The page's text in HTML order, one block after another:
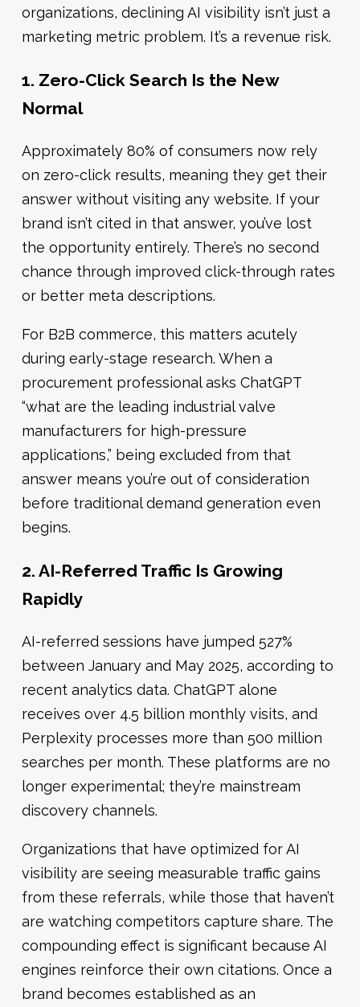
organizations, declining AI visibility isn’t just a
marketing metric problem. It’s a revenue risk.
1. Zero-Click Search Is the New
Normal
Approximately 80% of consumers now rely
on zero-click results, meaning they get their
answer without visiting any website. If your
brand isn’t cited in that answer, you’ve lost
the opportunity entirely. There’s no second
chance through improved click-through rates
or better meta descriptions.
For B2B commerce, this matters acutely
during early-stage research. When a
procurement professional asks ChatGPT
“what are the leading industrial valve
manufacturers for high-pressure
applications,” being excluded from that
answer means you’re out of consideration
before traditional demand generation even
begins.
2. AI-Referred Traffic Is Growing
Rapidly
AI-referred sessions have jumped 527%
between January and May 2025, according to
recent analytics data. ChatGPT alone
receives over 4.5 billion monthly visits, and
Perplexity processes more than 500 million
searches per month. These platforms are no
longer experimental; they’re mainstream
discovery channels.
Organizations that have optimized for AI
visibility are seeing measurable traffic gains
from these referrals, while those that haven’t
are watching competitors capture share. The
compounding effect is significant because AI
engines reinforce their own citations. Once a
brand becomes established as an